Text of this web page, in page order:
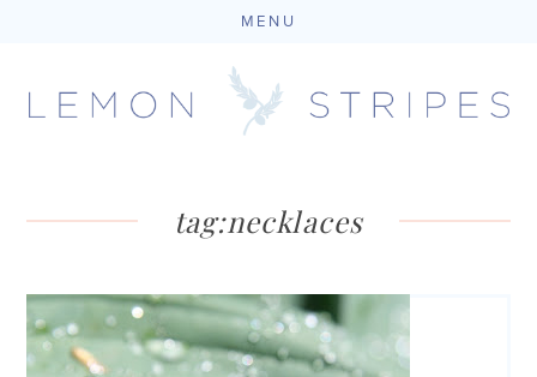
MENU
tag:necklaces